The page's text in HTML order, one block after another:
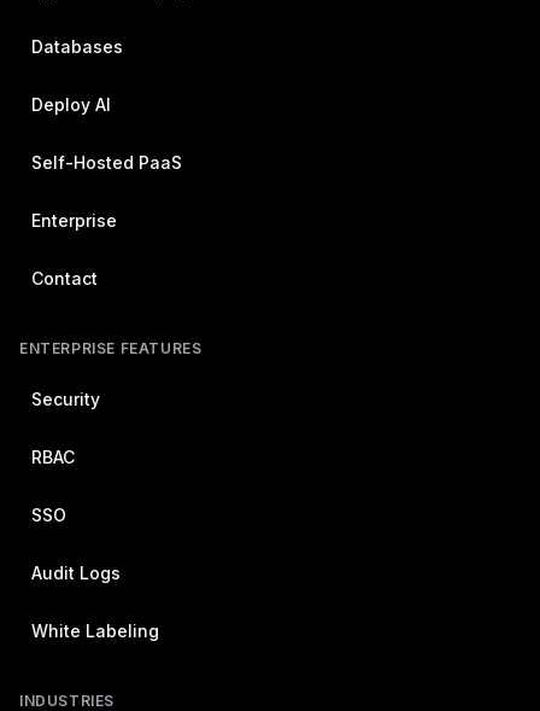
Databases
Deploy AI
Self-Hosted PaaS
Enterprise
Contact
ENTERPRISE FEATURES
Security
RBAC
SSO
Audit Logs
White Labeling
INDUSTRIES